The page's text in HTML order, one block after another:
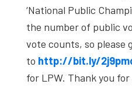
‘National Public
the number of public
vote counts, so please
to http://bit.ly/
for LPW. Thank you